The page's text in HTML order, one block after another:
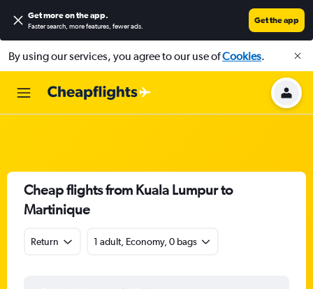
Get more on the app.
Faster search, more features, fewer ads.
Get the app
By using our services, you agree to our use ofCookies.
Cheap flights from Kuala Lumpur to
Martinique
Return 1 adult, Economy, 0 bags